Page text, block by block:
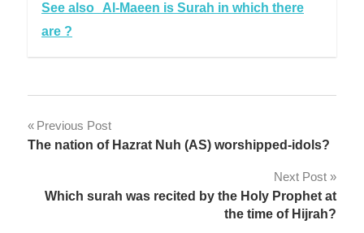
See also
Al-Maeen is Surah in which there
are ?
Post
Previous Post
The nation of Hazrat Nuh (AS) worshipped-idols?
Next Post
Which surah was recited by the Holy Prophet at
the time of Hijrah?